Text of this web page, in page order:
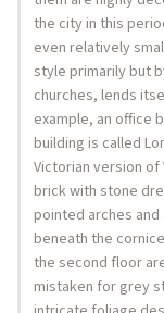
the city in this
even relatively
style primarily but
churches, lends
example, an office
building is called
Victorian version of
brick with stone
pointed arches
beneath the
the second floor
mistaken for grey